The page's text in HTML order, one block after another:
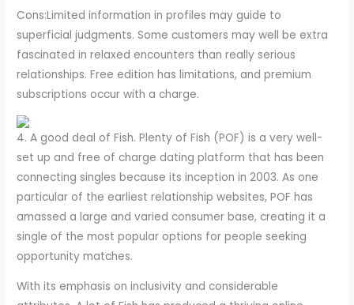
Cons:Limited information in profiles may guide to
superficial judgments. Some customers may well be extra
fascinated in relaxed encounters than really serious
relationships. Free edition has limitations, and premium
subscriptions occur with a charge.
4. A good deal of Fish. Plenty of Fish (POF) is a very well-
set up and free of charge dating platform that has been
connecting singles because its inception in 2003. As one
particular of the earliest relationship websites, POF has
amassed a large and varied consumer base, creating it a
single of the most popular options for people seeking
opportunity matches.
With its emphasis on inclusivity and considerable